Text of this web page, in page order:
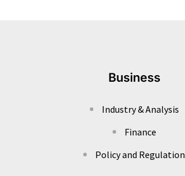
Business
Industry & Analysis
Finance
Policy and Regulation